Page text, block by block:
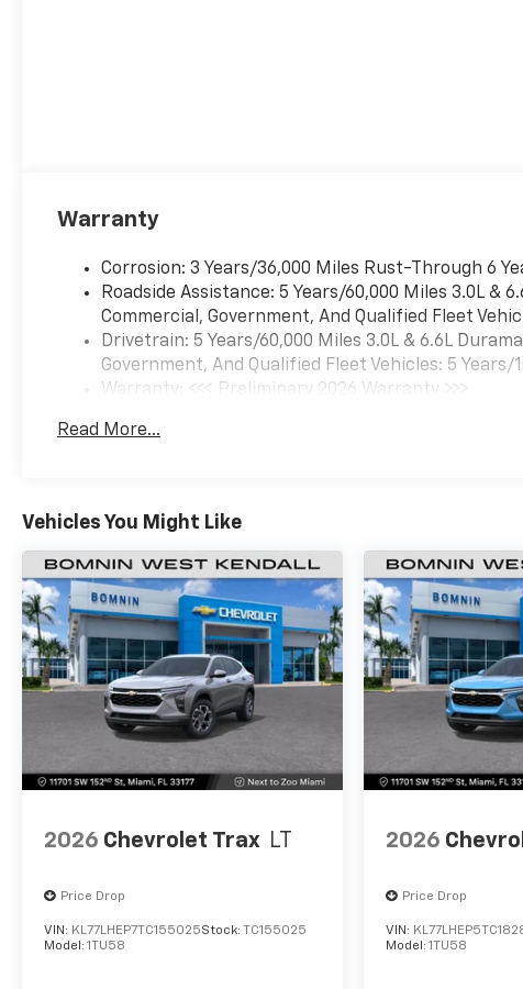
Warranty
Corrosion: 3 Years/36,000 Miles Rust-Through 6
Roadside Assistance: 5 Years/60,000 Miles 3.0L &
Commercial, Government, And Qualified Fleet
Drivetrain: 5 Years/60,000 Miles 3.0L & 6.6L
Government, And Qualified Fleet Vehicles: 5 Years/
Warranty: <<< Preliminary 2026 Warranty >>>
Maintenance: First Visit: 12 Months/12,000 Miles
Read More...
Vehicles You Might Like
2026 Chevrolet Trax LT
Price Drop
VIN: KL77LHEP7TC155025Stock: TC155025
Model: 1TU58
2026
Price Drop
VIN:
Model: 1TU58